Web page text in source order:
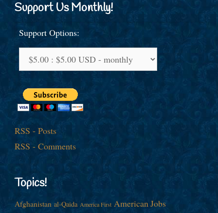
Support Us Monthly!
Support Options:
RSS - Posts
RSS - Comments
Topics!
Afghanistan al-Qaida America First American Jobs